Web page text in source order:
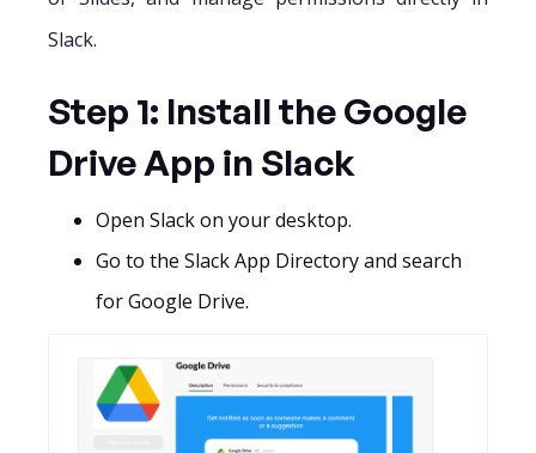
Slack.
Step 1: Install the Google
Drive App in Slack
Open Slack on your desktop.
Go to the Slack App Directory and search
for Google Drive.